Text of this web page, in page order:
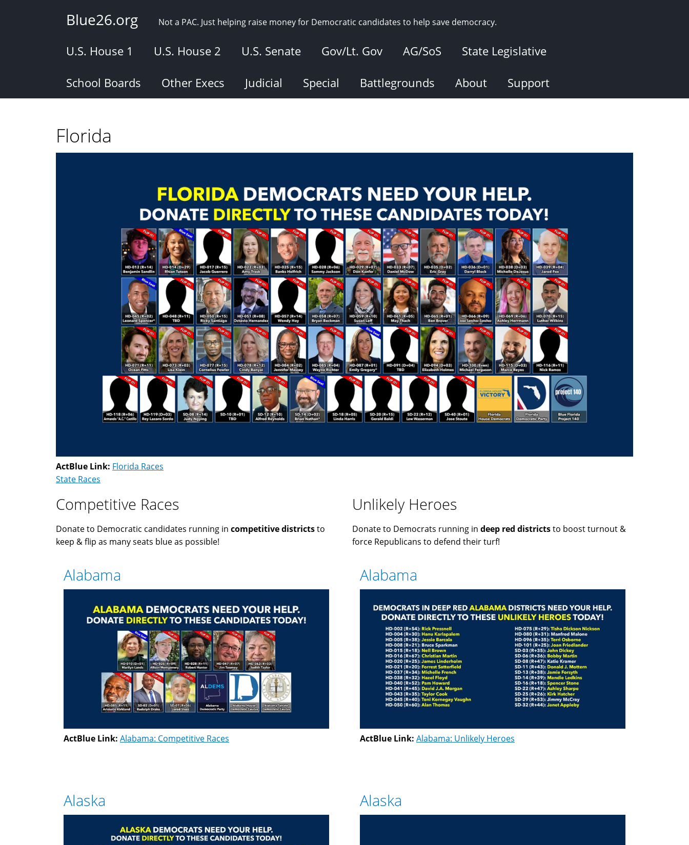
Blue26.org Not a PAC. Just helping raise money for Democratic candidates to help save democracy.
U.S. House 1 U.S. House 2 U.S. Senate Gov/Lt. Gov AG/SoS State Legislative
School Boards Other Execs Judicial Special Battlegrounds About Support
Florida
ActBlue Link: Florida Races
State Races
Competitive Races
Donate to Democratic candidates running in competitive districtsto
keep & flip as many seats blue as possible!
Alabama
ActBlue Link: Alabama: Competitive Races
Alaska
Unlikely Heroes
Donate to Democrats running in deep red districtsto boost turnout &
force Republicans to defend their turf!
Alabama
ActBlue Link: Alabama: Unlikely Heroes
Alaska